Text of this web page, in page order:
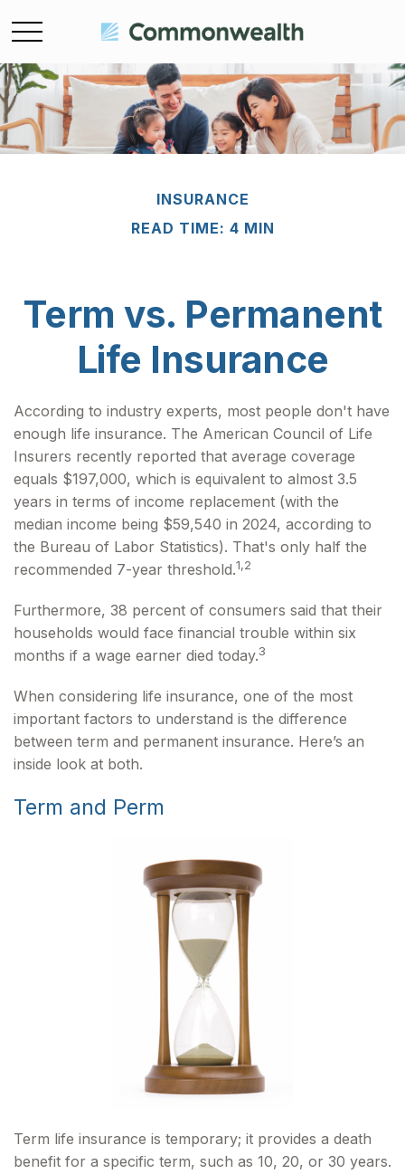
INSURANCE
READ TIME: 4 MIN
Term vs. Permanent
Life Insurance
According to industry experts, most people don't have
enough life insurance. The American Council of Life
Insurers recently reported that average coverage
equals $197,000, which is equivalent to almost 3.5
years in terms of income replacement (with the
median income being $59,540 in 2024, according to
the Bureau of Labor Statistics). That's only half the
recommended 7-year threshold.1,2
Furthermore, 38 percent of consumers said that their
households would face financial trouble within six
months if a wage earner died today.3
When considering life insurance, one of the most
important factors to understand is the difference
between term and permanent insurance. Here’s an
inside look at both.
Term and Perm
Term life insurance is temporary; it provides a death
benefit for a specific term, such as 10, 20, or 30 years.